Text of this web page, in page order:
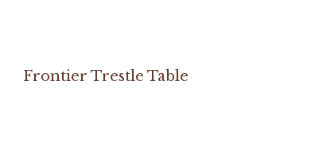
Frontier Trestle Table